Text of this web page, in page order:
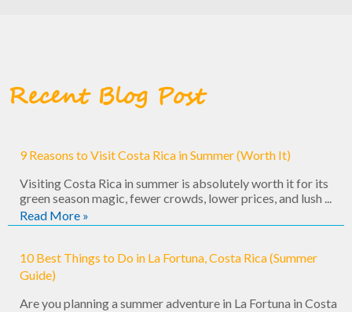
Recent Blog Post
9 Reasons to Visit Costa Rica in Summer (Worth It)
Visiting Costa Rica in summer is absolutely worth it for its
green season magic, fewer crowds, lower prices, and lush ...
Read More »
10 Best Things to Do in La Fortuna, Costa Rica (Summer
Guide)
Are you planning a summer adventure in La Fortuna in Costa